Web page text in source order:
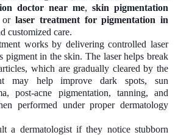
doctor near me, skin pigmentation
laser treatment for pigmentation in
customized care.
works by delivering controlled laser
pigment in the skin. The laser helps break
which are gradually cleared by the
may help improve dark spots, sun
post-acne pigmentation, tanning, and
performed under proper dermatology
a dermatologist if they notice stubborn